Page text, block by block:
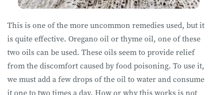
This is one of the more uncommon remedies used, but it
is quite effective. Oregano oil or thyme oil, one of these
two oils can be used. These oils seem to provide relief
from the discomfort caused by food poisoning. To use it,
we must add a few drops of the oil to water and consume
it one to two times a day. How or why this works is not